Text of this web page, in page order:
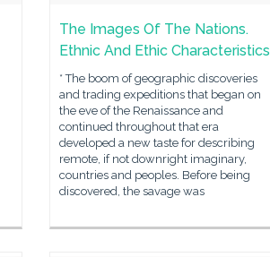
The Images Of The Nations.
Ethnic And Ethic Characteristics
* The boom of geographic discoveries
and trading expeditions that began on
the eve of the Renaissance and
continued throughout that era
developed a new taste for describing
remote, if not downright imaginary,
countries and peoples. Before being
discovered, the savage was